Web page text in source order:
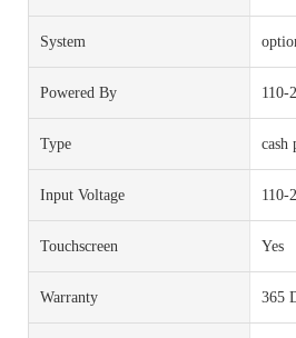
System
Powered By 110-
Type cash
Input Voltage 110-
Touchscreen Yes
Warranty 365